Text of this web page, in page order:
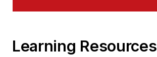
Learning Resources